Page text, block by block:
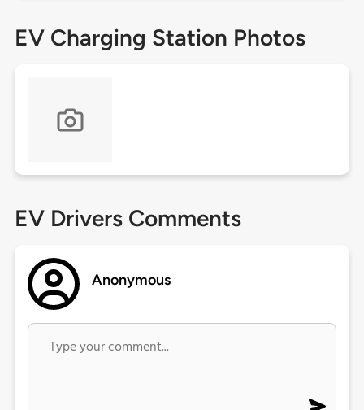
EV Charging Station Photos
EV Drivers Comments
Anonymous